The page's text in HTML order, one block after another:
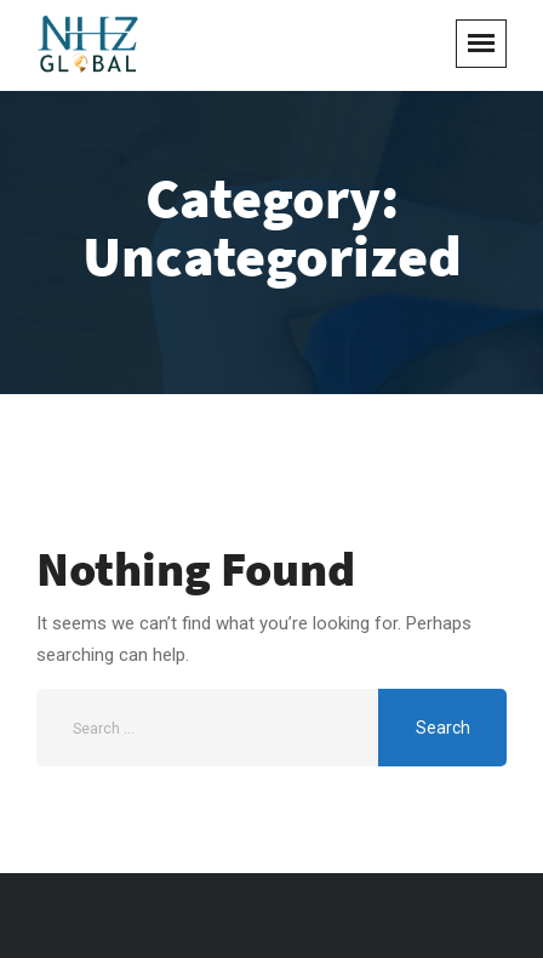
Category:
Uncategorized
Nothing Found
It seems we can’t find what you’re looking for. Perhaps
searching can help.